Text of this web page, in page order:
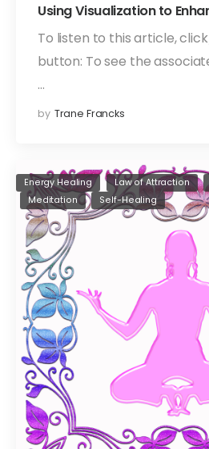
Using Visualization to
To listen to this article,
button: To see the
…
by Trane Francks
Energy Healing Law of Attraction
Meditation
Self-Healing